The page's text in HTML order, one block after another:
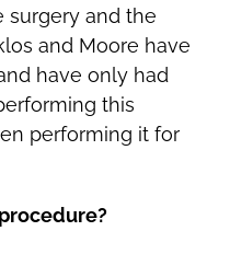
surgery and the
and Moore have
have only had
this
performing it for